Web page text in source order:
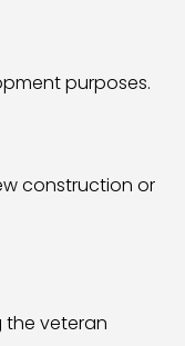
purposes.
construction or
the veteran